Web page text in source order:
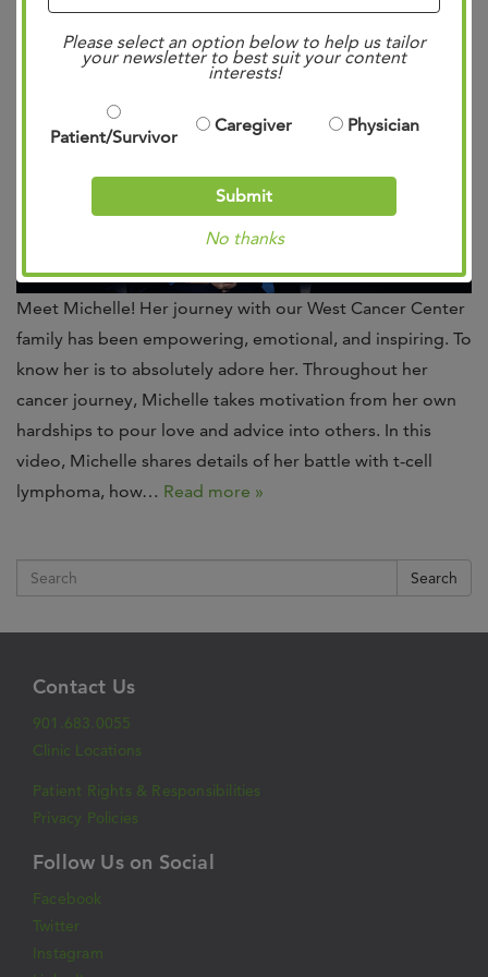
Please select an option below to help us tailor
your newsletter to best suit your content
interests!
Patient/Survivor
Caregiver Physician
Submit
No thanks
Meet Michelle! Her journey with our West Cancer Center
family has been empowering, emotional, and inspiring. To
know her is to absolutely adore her. Throughout her
cancer journey, Michelle takes motivation from her own
hardships to pour love and advice into others. In this
video, Michelle shares details of her battle with t-cell
lymphoma, how… Read more »
Search
Contact Us
901.683.0055
Clinic Locations
Patient Rights & Responsibilities
Privacy Policies
Follow Us on Social
Facebook
Twitter
Instagram